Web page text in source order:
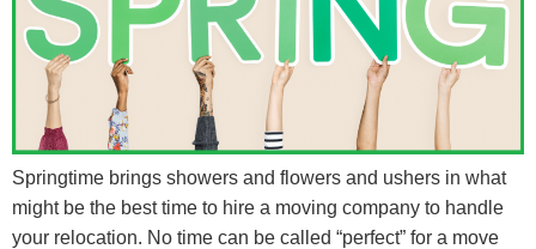
Springtime brings showers and flowers and ushers in what
might be the best time to hire a moving company to handle
your relocation. No time can be called “perfect” for a move